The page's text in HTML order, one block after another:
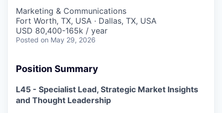
News & Insights
Marketing & Communications
Fort Worth, TX, USA · Dallas, TX, USA
USD 80,400-165k / year
Posted on May 29, 2026
Position Summary
L45 - Specialist Lead, Strategic Market Insights
and Thought Leadership